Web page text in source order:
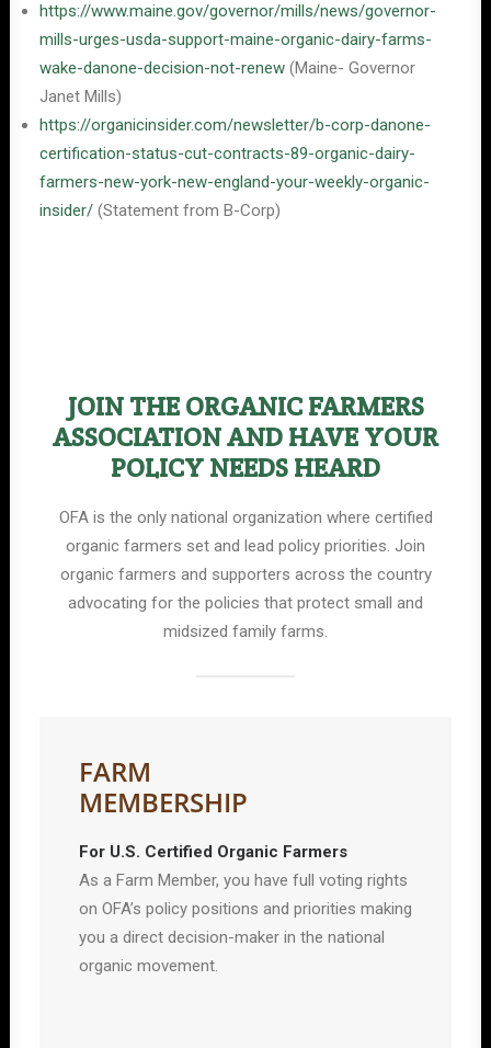
https://www.maine.gov/governor/mills/news/governor-
mills-urges-usda-support-maine-organic-dairy-farms-
wake-danone-decision-not-renew (Maine- Governor
Janet Mills)
https://organicinsider.com/newsletter/b-corp-danone-
certification-status-cut-contracts-89-organic-dairy-
farmers-new-york-new-england-your-weekly-organic-
insider/ (Statement from B-Corp)
JOIN THE ORGANIC FARMERS
ASSOCIATION AND HAVE YOUR
POLICY NEEDS HEARD
OFA is the only national organization where certified
organic farmers set and lead policy priorities. Join
organic farmers and supporters across the country
advocating for the policies that protect small and
midsized family farms.
FARM
MEMBERSHIP
For U.S. Certified Organic Farmers
As a Farm Member, you have full voting rights
on OFA’s policy positions and priorities making
you a direct decision-maker in the national
organic movement.